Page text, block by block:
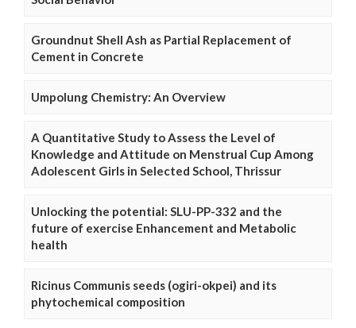
Groundnut Shell Ash as Partial Replacement of
Cement in Concrete
Umpolung Chemistry: An Overview
A Quantitative Study to Assess the Level of
Knowledge and Attitude on Menstrual Cup Among
Adolescent Girls in Selected School, Thrissur
Unlocking the potential: SLU-PP-332 and the
future of exercise Enhancement and Metabolic
health
Ricinus Communis seeds (ogiri-okpei) and its
phytochemical composition